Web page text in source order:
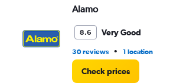
60.
Alamo
8.6 Very Good
30 reviews • 1 location
Check prices